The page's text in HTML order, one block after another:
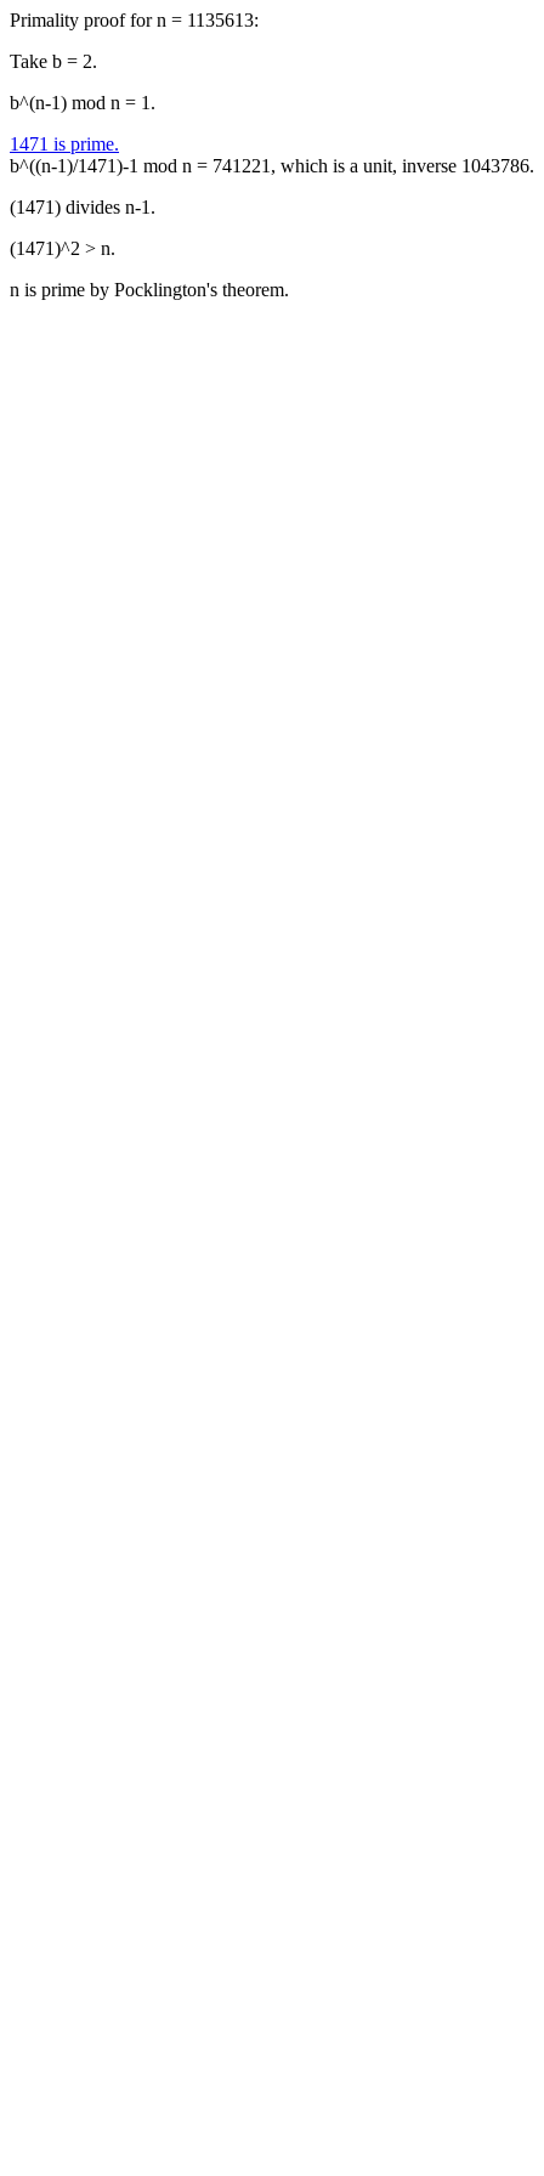
Primality proof for n = 1135613:
Take b = 2.
b^(n-1) mod n = 1.
1471 is prime.
b^((n-1)/1471)-1 mod n = 741221, which is a unit, inverse 1043786.
(1471) divides n-1.
(1471)^2 > n.
n is prime by Pocklington's theorem.